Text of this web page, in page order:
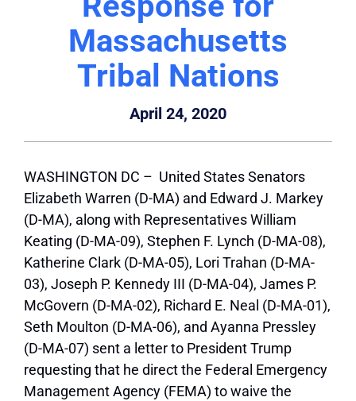
Massachusetts
Tribal Nations
April 24, 2020
WASHINGTON DC – United States Senators
Elizabeth Warren (D-MA) and Edward J. Markey
(D-MA), along with Representatives William
Keating (D-MA-09), Stephen F. Lynch (D-MA-08),
Katherine Clark (D-MA-05), Lori Trahan (D-MA-
03), Joseph P. Kennedy III (D-MA-04), James P.
McGovern (D-MA-02), Richard E. Neal (D-MA-01),
Seth Moulton (D-MA-06), and Ayanna Pressley
(D-MA-07) sent a letter to President Trump
requesting that he direct the Federal Emergency
Management Agency (FEMA) to waive the